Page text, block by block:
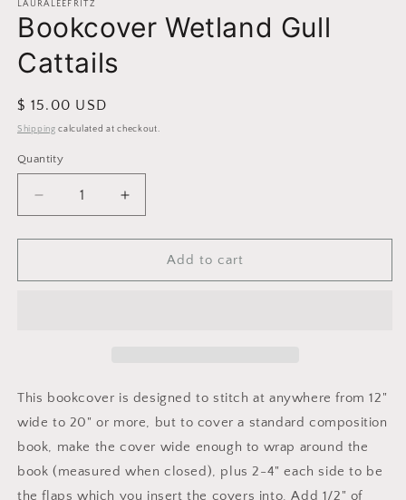
1
in
modal
LAURALEEFRITZ
Bookcover Wetland Gull
Cattails
Regular
price
$ 15.00 USD
Shipping calculated at checkout.
Quantity
Decrease
quantity
for
Wetland
Increase
quantity
for
Bookcover
Wetland
Add to cart
This bookcover is designed to stitch at anywhere from 12"
wide to 20" or more, but to cover a standard composition
book, make the cover wide enough to wrap around the
book (measured when closed), plus 2-4" each side to be
the flaps which you insert the covers into. Add 1/2" of